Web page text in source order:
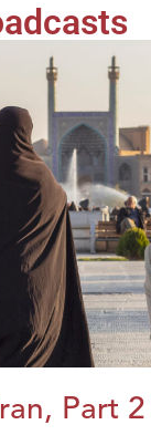
Part 2